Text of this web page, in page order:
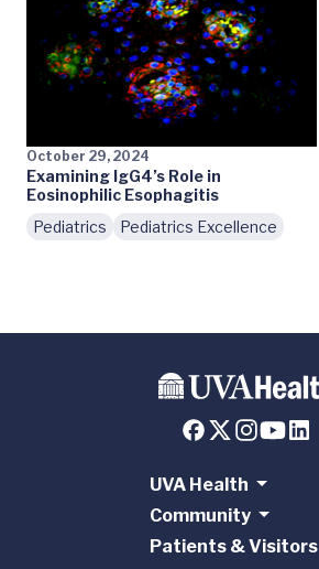
October 29, 2024
Examining IgG4’s Role in
Eosinophilic Esophagitis
Pediatrics
Pediatrics Excellence
UVA Health
Community
Patients & Visitors